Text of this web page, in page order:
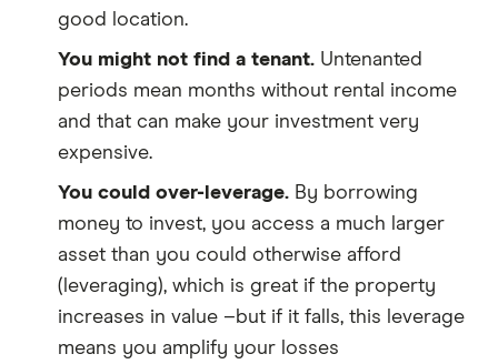
good location.
You might not find a tenant. Untenanted
periods mean months without rental income
and that can make your investment very
expensive.
You could over-leverage. By borrowing
money to invest, you access a much larger
asset than you could otherwise afford
(leveraging), which is great if the property
increases in value –but if it falls, this leverage
means you amplify your losses